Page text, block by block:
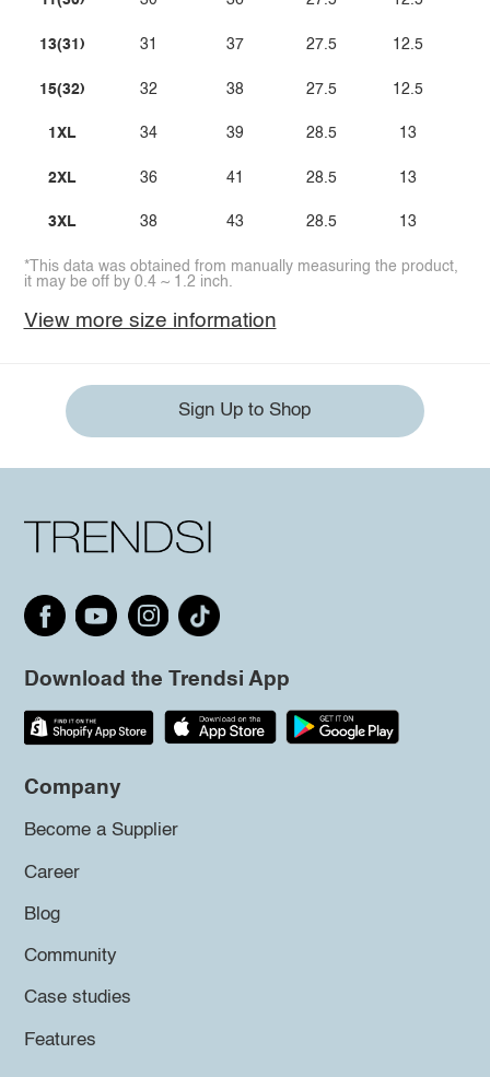
13(31)
15(32)
1XL
2XL
3XL
31
32
34
36
38
37
38
39
41
43
27.5
27.5
28.5
28.5
28.5
12.5
12.5
13
13
13
*This data was obtained from manually measuring the product,
it may be off by 0.4 ~ 1.2 inch.
View more size information
Sign Up to Shop
Download the Trendsi App
Company
Become a Supplier
Career
Blog
Community
Case studies
Features